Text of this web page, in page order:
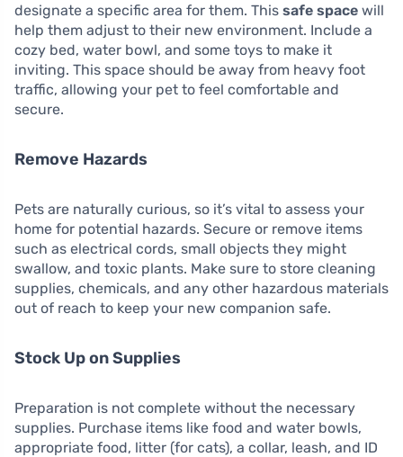
designate a specific area for them. This safe space will
help them adjust to their new environment. Include a
cozy bed, water bowl, and some toys to make it
inviting. This space should be away from heavy foot
traffic, allowing your pet to feel comfortable and
secure.
Remove Hazards
Pets are naturally curious, so it’s vital to assess your
home for potential hazards. Secure or remove items
such as electrical cords, small objects they might
swallow, and toxic plants. Make sure to store cleaning
supplies, chemicals, and any other hazardous materials
out of reach to keep your new companion safe.
Stock Up on Supplies
Preparation is not complete without the necessary
supplies. Purchase items like food and water bowls,
appropriate food, litter (for cats), a collar, leash, and ID